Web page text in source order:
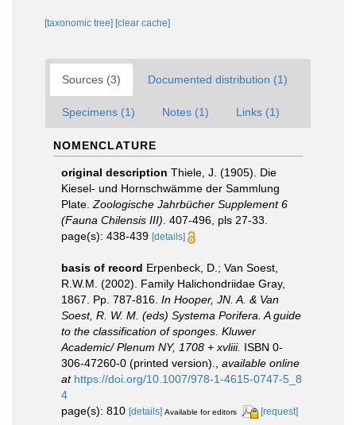
[taxonomic tree] [clear cache]
Sources (3) Documented distribution (1)
Specimens (1) Notes (1) Links (1)
NOMENCLATURE
original description Thiele, J. (1905). Die
Kiesel- und Hornschwämme der Sammlung
Plate. Zoologische Jahrbücher Supplement 6
(Fauna Chilensis III) . 407-496, pls 27-33.
page(s): 438-439 [details]
basis of record Erpenbeck, D.; Van Soest,
R.W.M. (2002). Family Halichondriidae Gray,
1867. Pp. 787-816. In Hooper, JN. A. & Van
Soest, R. W. M. (eds) Systema Porifera. A guide
to the classification of sponges. Kluwer
Academic/ Plenum NY, 1708 + xvliii. ISBN 0-
306-47260-0 (printed version).
available online
at https://doi.org/10.1007/978-1-4615-0747-5_8
4
page(s): 810 [details] Available for editors [request]